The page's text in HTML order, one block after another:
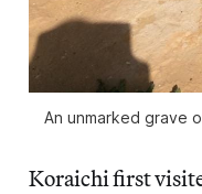
An unmarked grave
Koraichi first